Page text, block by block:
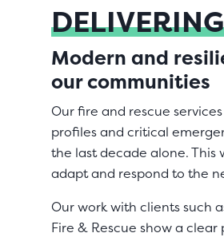
Modern and
our communities
Our fire and rescue
profiles and critical
the last decade alone. This
adapt and respond to the
Our work with clients such
Fire & Rescue show a